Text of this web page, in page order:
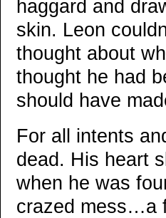
haggard and
skin. Leon
thought about
thought he had
should have
For all intents
dead. His heart
when he was
crazed mess…a